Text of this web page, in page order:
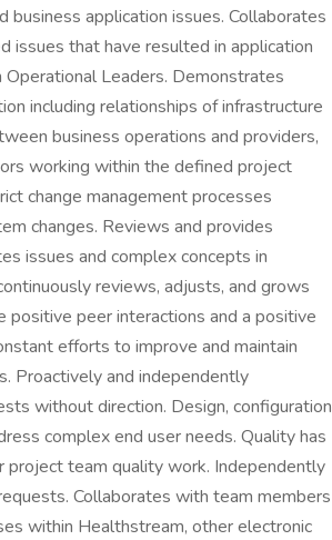
application issues. Collaborates
issues that have resulted in application
Leaders. Demonstrates
including relationships of infrastructure
business operations and providers,
working within the defined project
change management processes
changes. Reviews and provides
issues and complex concepts in
reviews, adjusts, and grows
positive peer interactions and a positive
efforts to improve and maintain
Proactively and independently
without direction. Design, configuration
complex end user needs. Quality has
team quality work. Independently
Collaborates with team members
within Healthstream, other electronic